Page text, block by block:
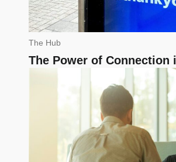
The Hub
The Power of Connection